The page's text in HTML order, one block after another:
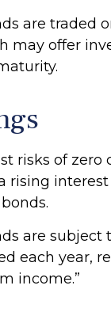
are traded
may offer
risks of
rising
are
each year,
income.”